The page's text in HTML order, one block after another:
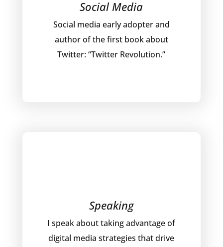
Social Media
Social media early adopter and
author of the first book about
Twitter: “Twitter Revolution.”
Speaking
I speak about taking advantage of
digital media strategies that drive